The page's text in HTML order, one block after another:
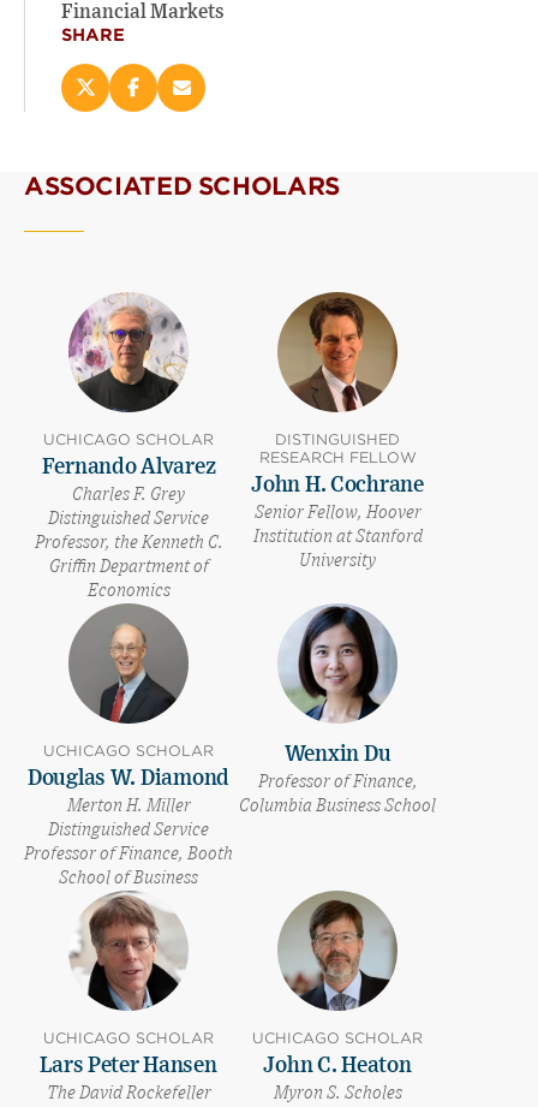
Financial Markets
SHARE
Share
X
new
Share
Facebook
Email
new
ASSOCIATED SCHOLARS
UCHICAGO SCHOLAR
Fernando Alvarez
Charles F. Grey
Distinguished Service
Professor, the Kenneth C.
Griffin Department of
Economics
DISTINGUISHED
RESEARCH FELLOW
John H. Cochrane
Senior Fellow, Hoover
Institution at Stanford
University
UCHICAGO SCHOLAR
Douglas W. Diamond
Merton H. Miller
Distinguished Service
Professor of Finance, Booth
School of Business
Wenxin Du
Professor of Finance,
Columbia Business School
UCHICAGO SCHOLAR
Lars Peter Hansen
The David Rockefeller
UCHICAGO SCHOLAR
John C. Heaton
Myron S. Scholes